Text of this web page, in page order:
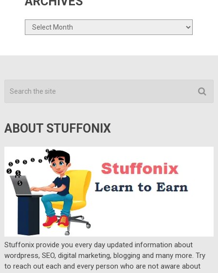
Archives
ABOUT STUFFONIX
Stuffonix provide you every day updated information about
wordpress, SEO, digital marketing, blogging and many more. Try
to reach out each and every person who are not aware about